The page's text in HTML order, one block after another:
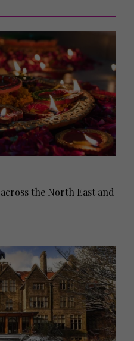
the North East and